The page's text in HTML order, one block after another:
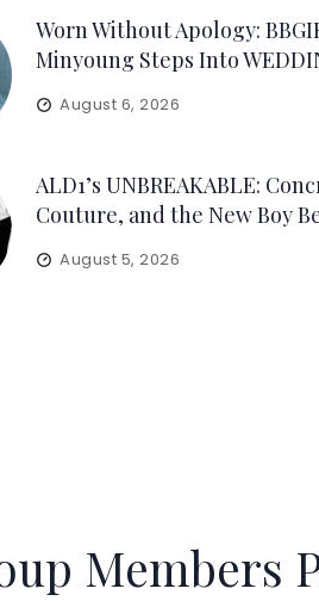
Worn Without Apology:
Minyoung Steps Into
August 6, 2026
ALD1’s UNBREAKABLE:
Couture, and the New Boy
August 5, 2026
Members